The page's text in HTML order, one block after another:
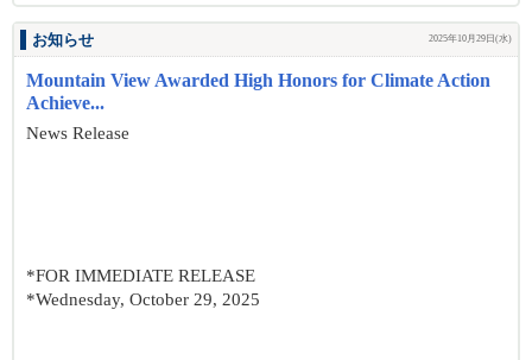
お知らせ 2025年10月29日(水)
Mountain View Awarded High Honors for Climate Action
Achieve...
News Release
*FOR IMMEDIATE RELEASE
*Wednesday, October 29, 2025